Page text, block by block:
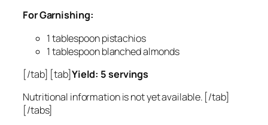
For Garnishing:
1 tablespoon pistachios
1 tablespoon blanched almonds
[/tab] [tab]Yield: 5 servings
Nutritional information is not yet available. [/tab]
[/tabs]